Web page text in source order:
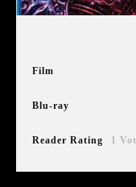
Film
Blu-ray
Reader Rating 1